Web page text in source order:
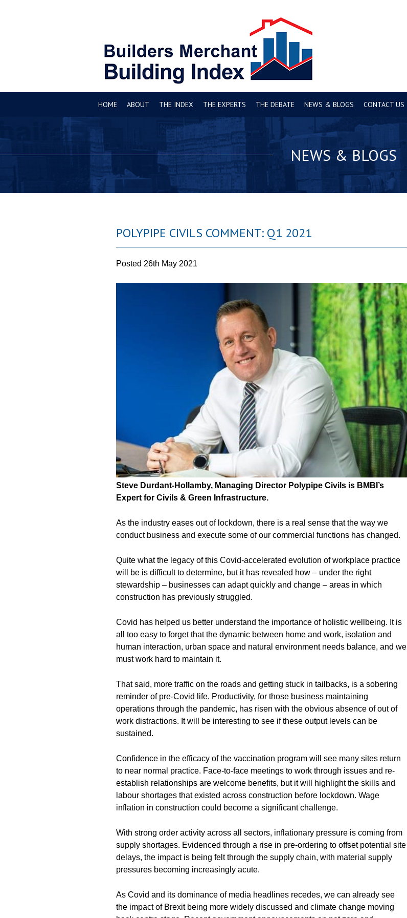
HOME ABOUT THE INDEX THE EXPERTS THE DEBATE NEWS & BLOGS CONTACT US
NEWS & BLOGS
POLYPIPE CIVILS COMMENT: Q1 2021
Posted 26th May 2021
Steve Durdant-Hollamby, Managing Director Polypipe Civils is BMBI’s
Expert for Civils & Green Infrastructure.
As the industry eases out of lockdown, there is a real sense that the way we
conduct business and execute some of our commercial functions has changed.
Quite what the legacy of this Covid-accelerated evolution of workplace practice
will be is difficult to determine, but it has revealed how – under the right
stewardship – businesses can adapt quickly and change – areas in which
construction has previously struggled.
Covid has helped us better understand the importance of holistic wellbeing. It is
all too easy to forget that the dynamic between home and work, isolation and
human interaction, urban space and natural environment needs balance, and we
must work hard to maintain it.
That said, more traffic on the roads and getting stuck in tailbacks, is a sobering
reminder of pre-Covid life. Productivity, for those business maintaining
operations through the pandemic, has risen with the obvious absence of out of
work distractions. It will be interesting to see if these output levels can be
sustained.
Confidence in the efficacy of the vaccination program will see many sites return
to near normal practice. Face-to-face meetings to work through issues and re-
establish relationships are welcome benefits, but it will highlight the skills and
labour shortages that existed across construction before lockdown. Wage
inflation in construction could become a significant challenge.
With strong order activity across all sectors, inflationary pressure is coming from
supply shortages. Evidenced through a rise in pre-ordering to offset potential site
delays, the impact is being felt through the supply chain, with material supply
pressures becoming increasingly acute.
As Covid and its dominance of media headlines recedes, we can already see
the impact of Brexit being more widely discussed and climate change moving